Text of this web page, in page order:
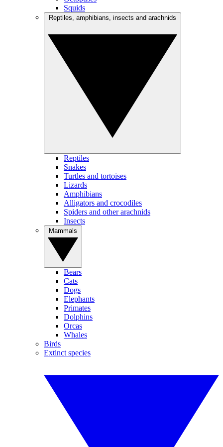
Squids
Reptiles
Snakes
Turtles and tortoises
Lizards
Amphibians
Alligators and crocodiles
Spiders and other arachnids
Insects
Bears
Cats
Dogs
Elephants
Primates
Dolphins
Orcas
Whales
Birds
Extinct species